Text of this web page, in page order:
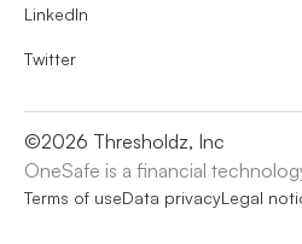
LinkedIn
Twitter
©2026 Thresholdz, Inc
OneSafe is a financial
Terms of useData privacyLegal